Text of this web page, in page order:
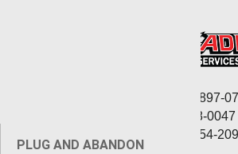
PLUG AND ABANDON
Corporate: (806) 897-
Fax: (806) 568-0047
Service: (432) 254-